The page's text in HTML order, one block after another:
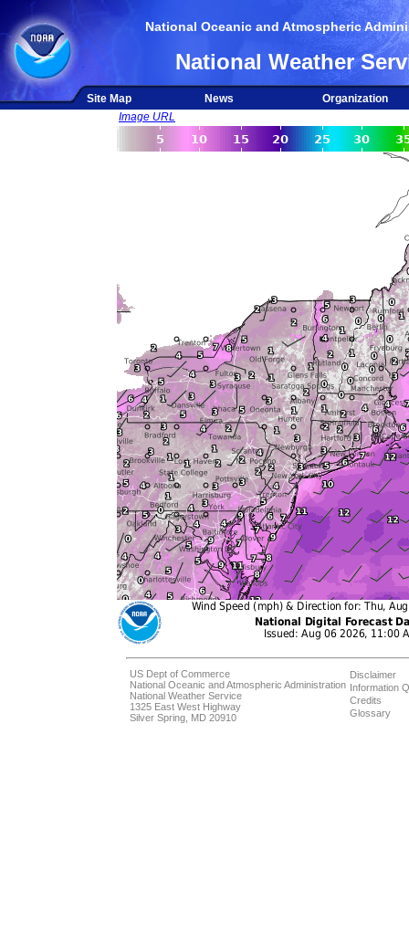
National Oceanic and Atmospheric
National Weather
Site Map News
Organization
Image URL
US Dept of Commerce
National Oceanic and Atmospheric Administration
National Weather Service
1325 East West Highway
Silver Spring, MD 20910
Disclaimer
Information
Credits
Glossary